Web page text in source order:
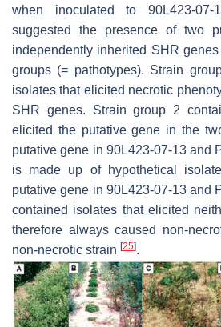
when inoculated to 90L423-
suggested the presence of two
independently inherited SHR
groups (= pathotypes). Strain
isolates that elicited necrotic
SHR genes. Strain group 2
elicited the putative gene in the
putative gene in 90L423-07-13 and
is made up of hypothetical
putative gene in 90L423-07-13 and
contained isolates that elicited
therefore always caused non-
non-necrotic strain [25].